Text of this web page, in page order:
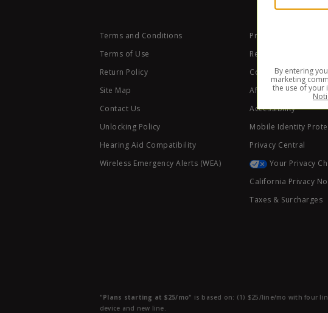
Terms and Conditions
Terms of Use
Return Policy
Site Map
Contact Us
Unlocking Policy
Hearing Aid Compatibility
Wireless Emergency Alerts (WEA)
Privacy Policy
Retailers
Code of Conduct
Affiliate Program
Accessibility
Mobile Identity
Privacy Central
Your Privacy
California Privacy
Taxes & Surcharges
"Plans starting at $25/mo" is based on: (1) $25/line/mo with four
device and new line.